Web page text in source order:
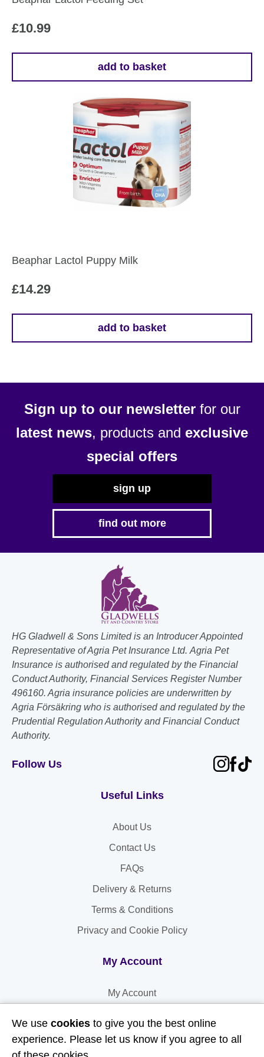
£10.99
add to basket
Beaphar Lactol Puppy Milk
£14.29
add to basket
Sign up to our newsletterfor our
latest news, products and exclusive
special offers
sign up
find out more
HG Gladwell & Sons Limited is an Introducer Appointed
Representative of Agria Pet Insurance Ltd. Agria Pet
Insurance is authorised and regulated by the Financial
Conduct Authority, Financial Services Register Number
496160. Agria insurance policies are underwritten by
Agria Försäkring who is authorised and regulated by the
Prudential Regulation Authority and Financial Conduct
Authority.
Follow Us
Useful Links
About Us
Contact Us
FAQs
Delivery & Returns
Terms & Conditions
Privacy and Cookie Policy
My Account
My Account
My Address
We use cookies to give you the best online
experience. Please let us know if you agree to all